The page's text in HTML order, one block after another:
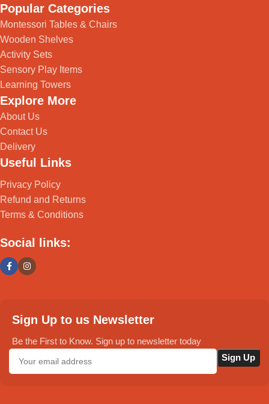
Popular Categories
Montessori Tables & Chairs
Wooden Shelves
Activity Sets
Sensory Play Items
Learning Towers
Explore More
About Us
Contact Us
Delivery
Useful Links
Privacy Policy
Refund and Returns
Terms & Conditions
Social links:
Sign Up to us Newsletter
Be the First to Know. Sign up to newsletter today